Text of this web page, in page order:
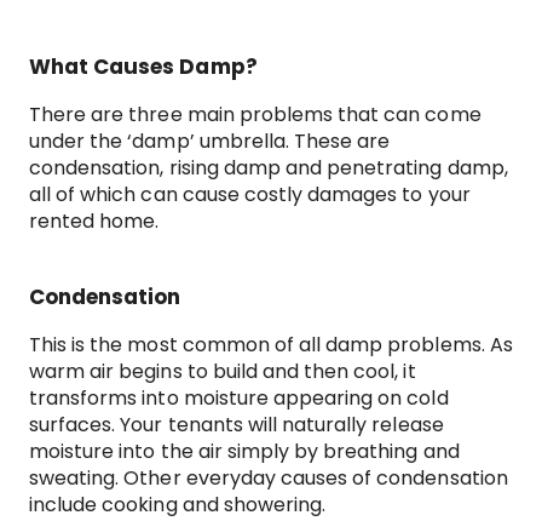
What Causes Damp?
There are three main problems that can come
under the ‘damp’ umbrella. These are
condensation, rising damp and penetrating damp,
all of which can cause costly damages to your
rented home.
Condensation
This is the most common of all damp problems. As
warm air begins to build and then cool, it
transforms into moisture appearing on cold
surfaces. Your tenants will naturally release
moisture into the air simply by breathing and
sweating. Other everyday causes of condensation
include cooking and showering.